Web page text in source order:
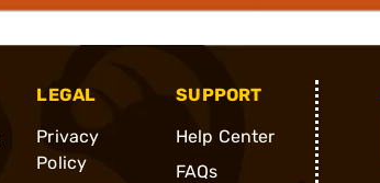
LEGAL
Privacy
Policy
SUPPORT
Help Center
FAQs